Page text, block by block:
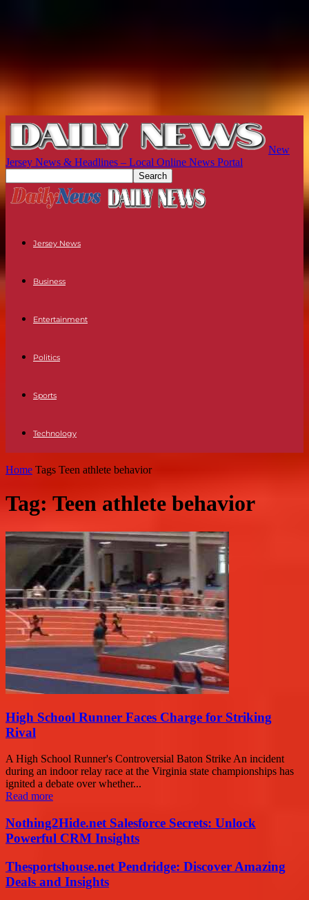
New
Jersey News & Headlines – Local Online News Portal
Jersey News
Business
Entertainment
Politics
Sports
Technology
Home Tags Teen athlete behavior
Tag: Teen athlete behavior
High School Runner Faces Charge for Striking
Rival
A High School Runner's Controversial Baton Strike An incident
during an indoor relay race at the Virginia state championships has
ignited a debate over whether...
Read more
Nothing2Hide.net Salesforce Secrets: Unlock
Powerful CRM Insights
Thesportshouse.net Pendridge: Discover Amazing
Deals and Insights